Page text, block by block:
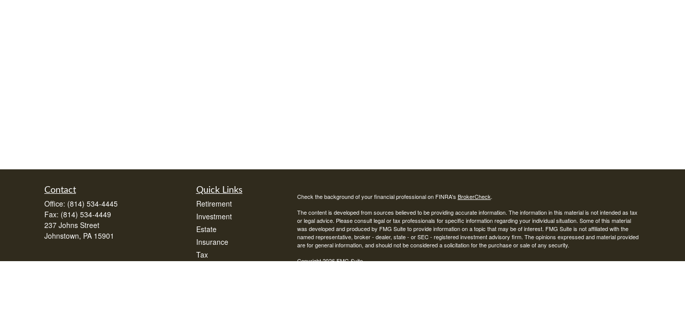
Contact
Office: (814) 534-4445
Fax: (814) 534-4449
237 Johns Street
Johnstown, PA 15901
Quick Links
Retirement
Investment
Estate
Insurance
Tax
Check the background of your financial professional on FINRA's BrokerCheck.
The content is developed from sources believed to be providing accurate information. The information in this material is not intended as tax
or legal advice. Please consult legal or tax professionals for specific information regarding your individual situation. Some of this material
was developed and produced by FMG Suite to provide information on a topic that may be of interest. FMG Suite is not affiliated with the
named representative, broker - dealer, state - or SEC - registered investment advisory firm. The opinions expressed and material provided
are for general information, and should not be considered a solicitation for the purchase or sale of any security.
Copyright 2026 FMG Suite.